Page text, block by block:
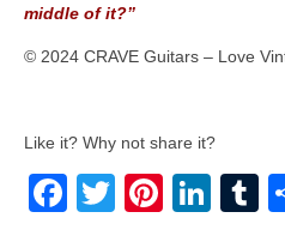
middle of it?”
© 2024 CRAVE Guitars – Love
Like it? Why not share it?
Facebook
Twitter